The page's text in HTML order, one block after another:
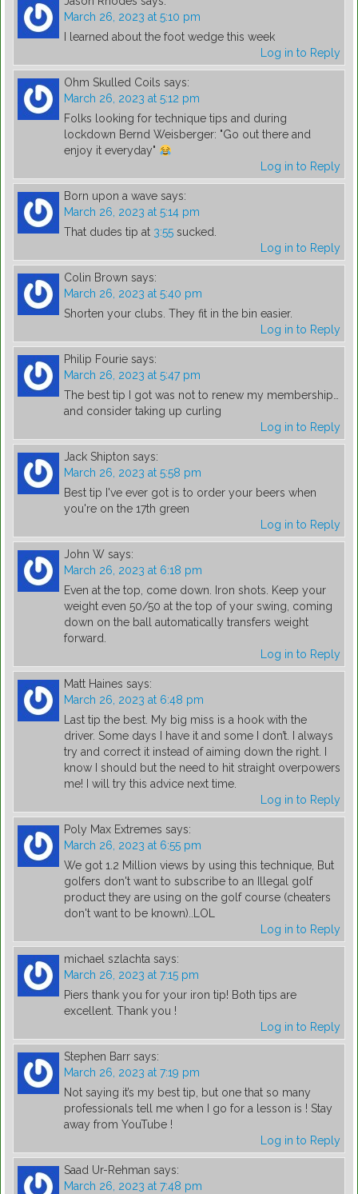
March 26, 2023 at 5:10 pm
I learned about the foot wedge this week
Log in to Reply
Ohm Skulled Coils says:
March 26, 2023 at 5:12 pm
Folks looking for technique tips and during
lockdown Bernd Weisberger: "Go out there and
enjoy it everyday"
Log in to Reply
Born upon a wave says:
March 26, 2023 at 5:14 pm
That dudes tip at 3:55 sucked.
Log in to Reply
Colin Brown says:
March 26, 2023 at 5:40 pm
Shorten your clubs. They fit in the bin easier.
Log in to Reply
Philip Fourie says:
March 26, 2023 at 5:47 pm
The best tip I got was not to renew my membership…
and consider taking up curling
Log in to Reply
Jack Shipton says:
March 26, 2023 at 5:58 pm
Best tip I've ever got is to order your beers when
you're on the 17th green
Log in to Reply
John W says:
March 26, 2023 at 6:18 pm
Even at the top, come down. Iron shots. Keep your
weight even 50/50 at the top of your swing, coming
down on the ball automatically transfers weight
forward.
Log in to Reply
Matt Haines says:
March 26, 2023 at 6:48 pm
Last tip the best. My big miss is a hook with the
driver. Some days I have it and some I don’t. I always
try and correct it instead of aiming down the right. I
know I should but the need to hit straight overpowers
me! I will try this advice next time.
Log in to Reply
Poly Max Extremes says:
March 26, 2023 at 6:55 pm
We got 1.2 Million views by using this technique, But
golfers don't want to subscribe to an Illegal golf
product they are using on the golf course (cheaters
don't want to be known)..LOL
Log in to Reply
michael szlachta says:
March 26, 2023 at 7:15 pm
Piers thank you for your iron tip! Both tips are
excellent. Thank you !
Log in to Reply
Stephen Barr says:
March 26, 2023 at 7:19 pm
Not saying it’s my best tip, but one that so many
professionals tell me when I go for a lesson is ! Stay
away from YouTube !
Log in to Reply
Saad Ur-Rehman says:
March 26, 2023 at 7:48 pm